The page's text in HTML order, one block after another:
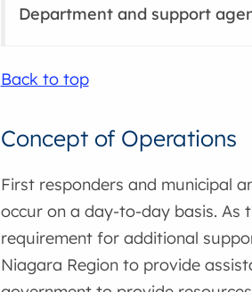
Department and support
Back to top
Concept of Operations
First responders and municipal
occur on a day-to-day basis. As
requirement for additional
Niagara Region to provide